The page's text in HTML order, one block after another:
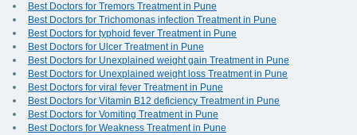
Best Doctors for Tremors Treatment in Pune
Best Doctors for Trichomonas infection Treatment in Pune
Best Doctors for typhoid fever Treatment in Pune
Best Doctors for Ulcer Treatment in Pune
Best Doctors for Unexplained weight gain Treatment in Pune
Best Doctors for Unexplained weight loss Treatment in Pune
Best Doctors for viral fever Treatment in Pune
Best Doctors for Vitamin B12 deficiency Treatment in Pune
Best Doctors for Vomiting Treatment in Pune
Best Doctors for Weakness Treatment in Pune